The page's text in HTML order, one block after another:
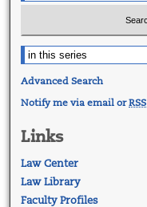
Advanced Search
Notify me via email orRSS
Links
Law Center
Law Library
Faculty Profiles